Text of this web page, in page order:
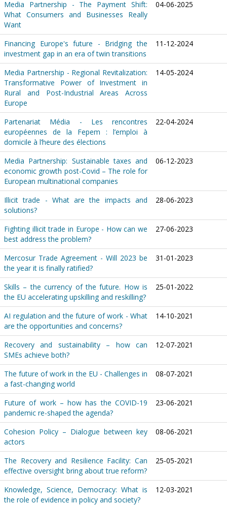
Media Partnership - The Payment Shift:
What Consumers and Businesses Really
Want
04-06-2025
Financing Europe's future - Bridging the
investment gap in an era of twin transitions
11-12-2024
Media Partnership - Regional Revitalization:
Transformative Power of Investment in
Rural and Post-Industrial Areas Across
Europe
14-05-2024
Partenariat Média - Les rencontres
européennes de la Fepem : l’emploi à
domicile à l’heure des élections
22-04-2024
Media Partnership: Sustainable taxes and
economic growth post-Covid – The role for
European multinational companies
06-12-2023
Illicit trade - What are the impacts and
solutions?
28-06-2023
Fighting illicit trade in Europe - How can we
best address the problem?
27-06-2023
Mercosur Trade Agreement - Will 2023 be
the year it is finally ratified?
31-01-2023
Skills – the currency of the future. How is
the EU accelerating upskilling and reskilling?
25-01-2022
AI regulation and the future of work - What
are the opportunities and concerns?
14-10-2021
Recovery and sustainability – how can
SMEs achieve both?
12-07-2021
The future of work in the EU - Challenges in
a fast-changing world
08-07-2021
Future of work – how has the COVID-19
pandemic re-shaped the agenda?
23-06-2021
Cohesion Policy – Dialogue between key
actors
08-06-2021
The Recovery and Resilience Facility: Can
effective oversight bring about true reform?
25-05-2021
Knowledge, Science, Democracy: What is
the role of evidence in policy and society?
12-03-2021